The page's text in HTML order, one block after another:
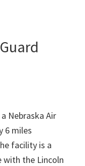
Nebraska Air
6 miles
facility is a
with the Lincoln